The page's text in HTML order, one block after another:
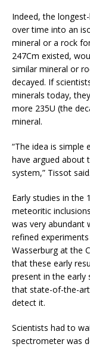
Indeed, the
over time into an
mineral or a rock
247Cm existed,
similar mineral or
decayed. If
minerals today,
more 235U (the
mineral.
“The idea is simple
have argued about
system,” Tissot said.
Early studies in the
meteoritic
was very abundant
refined
Wasserburg at the
that these early
present in the early
that state-of-the-
detect it.
Scientists had to
spectrometer was